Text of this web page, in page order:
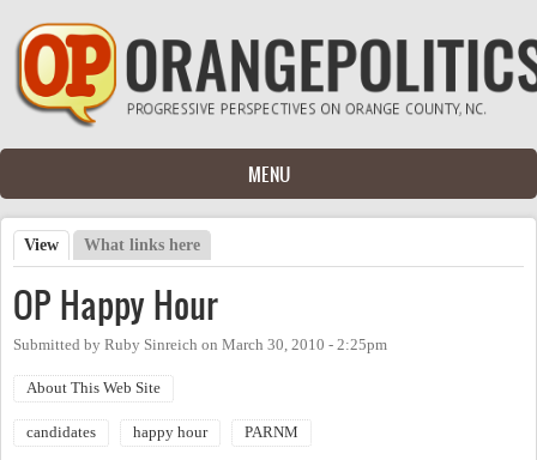
Skip to main content
MENU
Primary tabs
View (active tab)
What links here
OP Happy Hour
Submitted by Ruby Sinreich on March 30, 2010 - 2:25pm
About This Web Site
candidates happy hour PARNM